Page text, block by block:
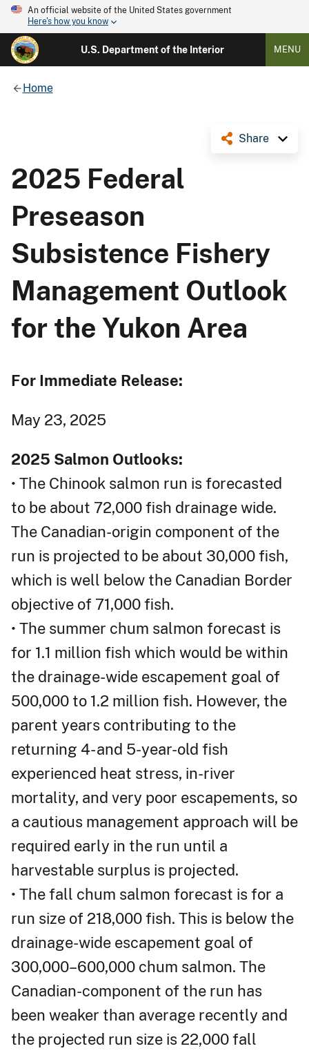
An official website of the United States government
Here's how you know
U.S. Department of the Interior MENU
Home
Share
2025 Federal
Preseason
Subsistence Fishery
Management Outlook
for the Yukon Area
For Immediate Release:
May 23, 2025
2025 Salmon Outlooks:
• The Chinook salmon run is forecasted
to be about 72,000 fish drainage wide.
The Canadian-origin component of the
run is projected to be about 30,000 fish,
which is well below the Canadian Border
objective of 71,000 fish.
• The summer chum salmon forecast is
for 1.1 million fish which would be within
the drainage-wide escapement goal of
500,000 to 1.2 million fish. However, the
parent years contributing to the
returning 4- and 5-year-old fish
experienced heat stress, in-river
mortality, and very poor escapements, so
a cautious management approach will be
required early in the run until a
harvestable surplus is projected.
• The fall chum salmon forecast is for a
run size of 218,000 fish. This is below the
drainage-wide escapement goal of
300,000–600,000 chum salmon. The
Canadian-component of the run has
been weaker than average recently and
the projected run size is 22,000 fall